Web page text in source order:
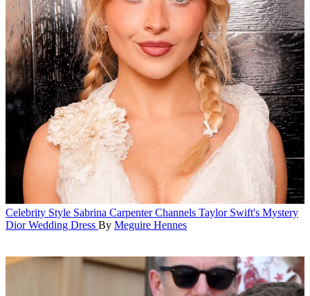
Celebrity Style Sabrina Carpenter Channels Taylor Swift's Mystery
Dior Wedding Dress By Meguire Hennes